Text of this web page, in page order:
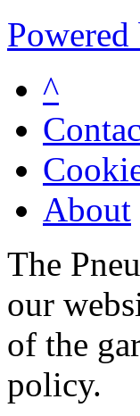
Powered
^
About
The
our
of the
policy.